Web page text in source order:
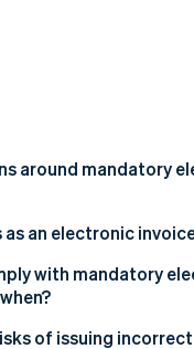
verification
around mandatory
applies to big
is required just
determines whether
an electronic
with mandatory
of issuing